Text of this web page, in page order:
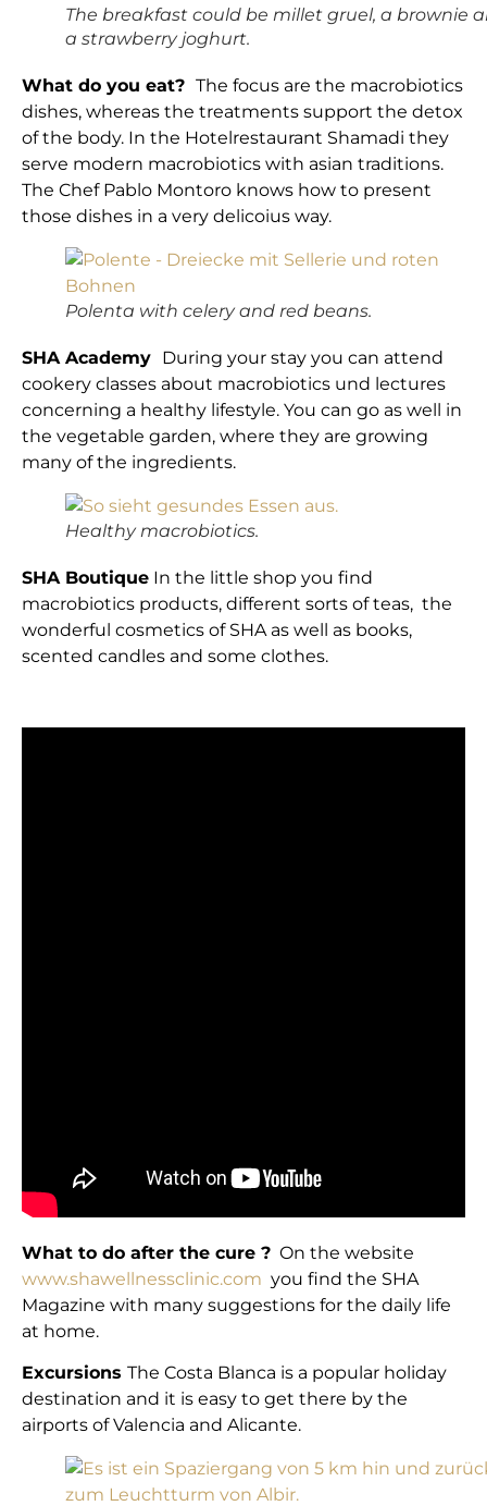
The breakfast could be millet gruel, a brownie
a strawberry joghurt.
What do you eat? The focus are the macrobiotics
dishes, whereas the treatments support the detox
of the body. In the Hotelrestaurant Shamadi they
serve modern macrobiotics with asian traditions.
The Chef Pablo Montoro knows how to present
those dishes in a very delicoius way.
Polenta with celery and red beans.
SHA Academy During your stay you can attend
cookery classes about macrobiotics und lectures
concerning a healthy lifestyle. You can go as well in
the vegetable garden, where they are growing
many of the ingredients.
Healthy macrobiotics.
SHA Boutique In the little shop you find
macrobiotics products, different sorts of teas, the
wonderful cosmetics of SHA as well as books,
scented candles and some clothes.
What to do after the cure ? On the website
www.shawellnessclinic.com you find the SHA
Magazine with many suggestions for the daily life
at home.
Excursions The Costa Blanca is a popular holiday
destination and it is easy to get there by the
airports of Valencia and Alicante.